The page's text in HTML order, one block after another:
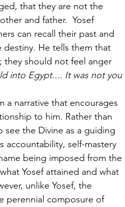
that they are not the
and father.  Yosef
can recall their past and
He tells them that
they should not feel anger
into Egypt.... It was not you
a narrative that encourages
to him. Rather than
the Divine as a guiding
accountability, self-mastery
being imposed from the
Yosef attained and what
unlike Yosef, the
perennial composure of